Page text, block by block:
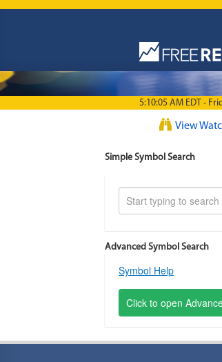
5:10:05 AM EDT -
View
Simple Symbol Search
Advanced Symbol Search
Symbol Help
Click to open